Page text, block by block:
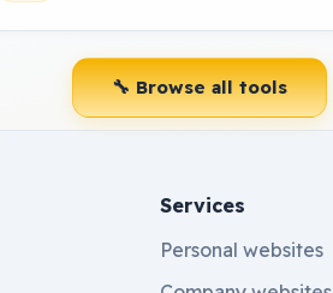
🔧 Browse all tools
Services
Personal websites